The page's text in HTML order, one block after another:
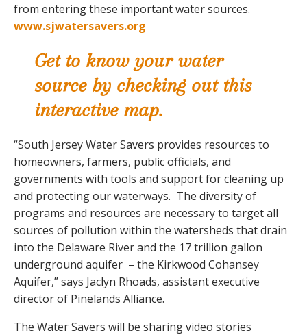
from entering these important water sources.
www.sjwatersavers.org
Get to know your water
source by checking out this
interactive map.
“South Jersey Water Savers provides resources to
homeowners, farmers, public officials, and
governments with tools and support for cleaning up
and protecting our waterways. The diversity of
programs and resources are necessary to target all
sources of pollution within the watersheds that drain
into the Delaware River and the 17 trillion gallon
underground aquifer – the Kirkwood Cohansey
Aquifer,” says Jaclyn Rhoads, assistant executive
director of Pinelands Alliance.
The Water Savers will be sharing video stories